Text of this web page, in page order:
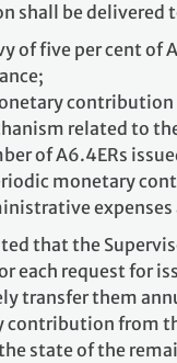
shall be delivered
of five per cent of
contribution
related to
of A6.4ERs
monetary
that the
each request for
transfer them
contribution from
state of the